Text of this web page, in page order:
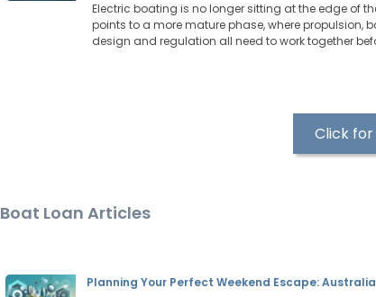
Electric boating is no longer sitting at the edge of
points to a more mature phase, where propulsion,
design and regulation all need to work together
Click
Boat Loan Articles
Planning Your Perfect Weekend Escape: